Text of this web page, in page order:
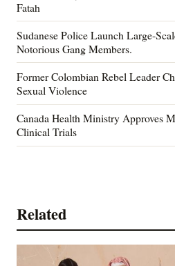
Fatah
Sudanese Police Launch Large-
Notorious Gang Members.
Former Colombian Rebel Leader
Sexual Violence
Canada Health Ministry Approves
Clinical Trials
Related